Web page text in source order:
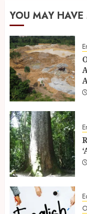
YOU MAY HAVE